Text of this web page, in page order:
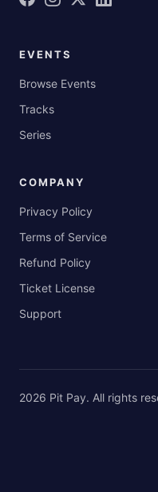
EVENTS
Browse Events
Tracks
Series
COMPANY
Privacy Policy
Terms of Service
Refund Policy
Ticket License
Support
2026 Pit Pay. All rights